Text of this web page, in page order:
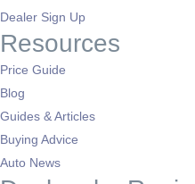
Dealer Sign Up
Resources
Price Guide
Blog
Guides & Articles
Buying Advice
Auto News